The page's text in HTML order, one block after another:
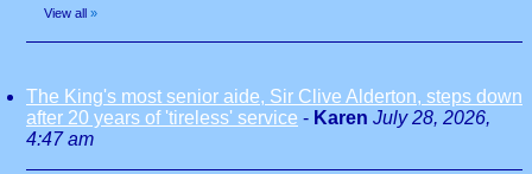
View all »
The King's most senior aide, Sir Clive Alderton, steps down
after 20 years of 'tireless' service - Karen July 28, 2026,
4:47 am